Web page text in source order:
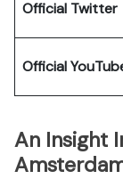
Official Twitter
Official
An Insight